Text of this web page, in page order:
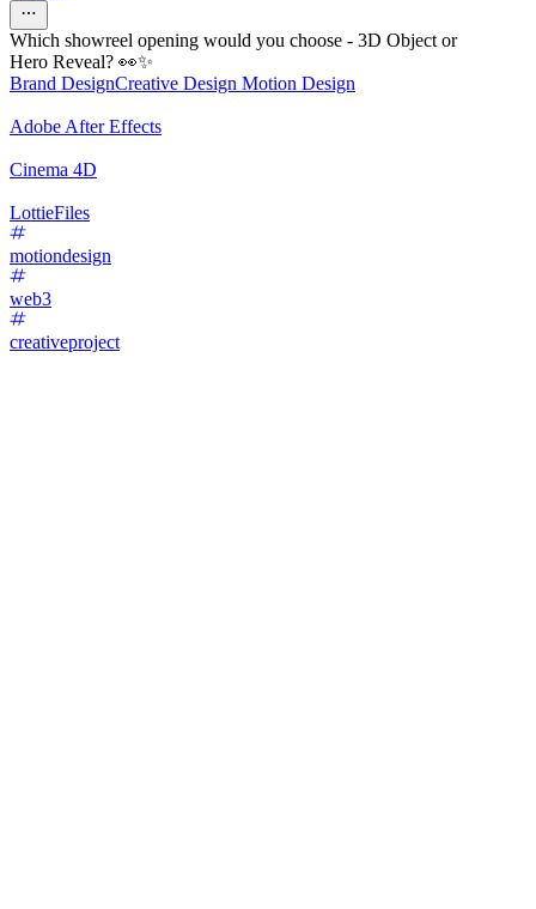
Which showreel opening would you choose - 3D Object or
Hero Reveal? 👀✨
Brand DesignCreative Design Motion Design
Adobe After Effects
Cinema 4D
LottieFiles
motiondesign
web3
creativeproject